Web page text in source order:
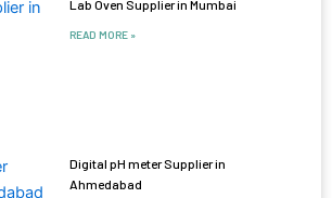
Lab Oven Supplier in Mumbai
READ MORE »
Digital pH meter Supplier in
Ahmedabad